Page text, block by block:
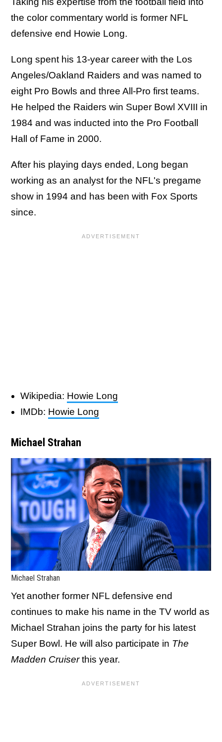
the color commentary world is former NFL
defensive end Howie Long.
Long spent his 13-year career with the Los
Angeles/Oakland Raiders and was named to
eight Pro Bowls and three All-Pro first teams.
He helped the Raiders win Super Bowl XVIII in
1984 and was inducted into the Pro Football
Hall of Fame in 2000.
After his playing days ended, Long began
working as an analyst for the NFL's pregame
show in 1994 and has been with Fox Sports
since.
Wikipedia: Howie Long
IMDb: Howie Long
Michael Strahan
Michael Strahan
Yet another former NFL defensive end
continues to make his name in the TV world as
Michael Strahan joins the party for his latest
Super Bowl. He will also participate in The
Madden Cruiserthis year.